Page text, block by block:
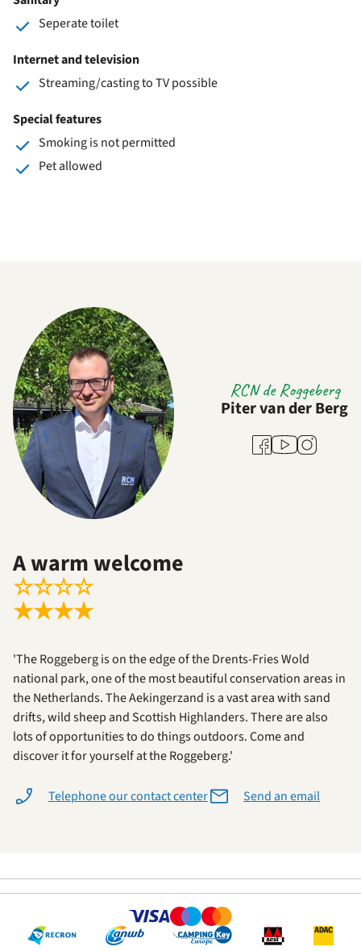
Seperate toilet
Internet and television
Streaming/casting to TV possible
Special features
Smoking is not permitted
Pet allowed
RCN de Roggeberg
Piter van der Berg
Facebook
YoutubeInstagram
A warm welcome
☆☆☆☆
★★★★
'The Roggeberg is on the edge of the Drents-Fries Wold
national park, one of the most beautiful conservation areas in
the Netherlands. The Aekingerzand is a vast area with sand
drifts, wild sheep and Scottish Highlanders. There are also
lots of opportunities to do things outdoors. Come and
discover it for yourself at the Roggeberg.'
Telephone our contact center Send an email